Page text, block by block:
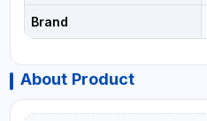
Brand
About Product